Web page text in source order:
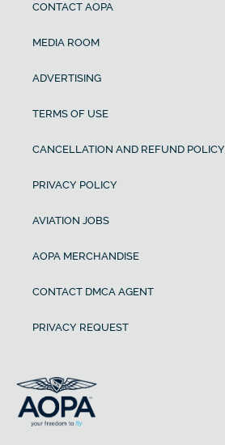
CONTACT AOPA
MEDIA ROOM
ADVERTISING
TERMS OF USE
CANCELLATION AND REFUND POLICY
PRIVACY POLICY
AVIATION JOBS
AOPA MERCHANDISE
CONTACT DMCA AGENT
PRIVACY REQUEST